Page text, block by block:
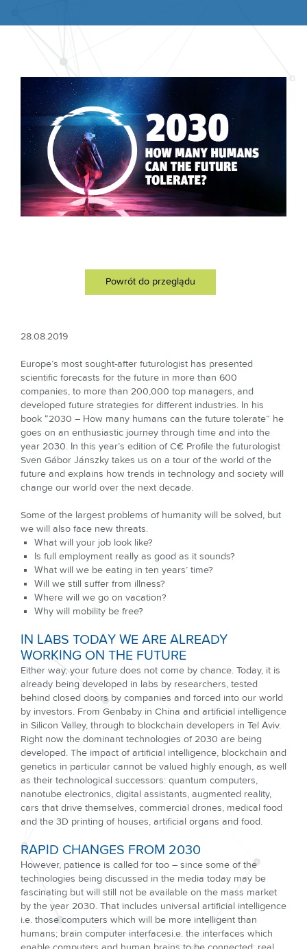
Powrót do przeglądu
28.08.2019
Europe’s most sought-after futurologist has presented
scientific forecasts for the future in more than 600
companies, to more than 200,000 top managers, and
developed future strategies for different industries. In his
book “2030 – How many humans can the future tolerate” he
goes on an enthusiastic journey through time and into the
year 2030. In this year’s edition of C€ Proﬁle the futurologist
Sven Gábor Jánszky takes us on a tour of the world of the
future and explains how trends in technology and society will
change our world over the next decade.
Some of the largest problems of humanity will be solved, but
we will also face new threats.
What will your job look like?
Is full employment really as good as it sounds?
What will we be eating in ten years’ time?
Will we still suffer from illness?
Where will we go on vacation?
Why will mobility be free?
IN LABS TODAY WE ARE ALREADY
WORKING ON THE FUTURE
Either way, your future does not come by chance. Today, it is
already being developed in labs by researchers, tested
behind closed doors by companies and forced into our world
by investors. From Genbaby in China and artificial intelligence
in Silicon Valley, through to blockchain developers in Tel Aviv.
Right now the dominant technologies of 2030 are being
developed. The impact of artificial intelligence, blockchain and
genetics in particular cannot be valued highly enough, as well
as their technological successors: quantum computers,
nanotube electronics, digital assistants, augmented reality,
cars that drive themselves, commercial drones, medical food
and the 3D printing of houses, artificial organs and food.
RAPID CHANGES FROM 2030
However, patience is called for too – since some of the
technologies being discussed in the media today may be
fascinating but will still not be available on the mass market
by the year 2030. That includes universal artificial intelligence
i.e. those computers which will be more intelligent than
humans; brain computer interfacesi.e. the interfaces which
enable computers and human brains to be connected; real